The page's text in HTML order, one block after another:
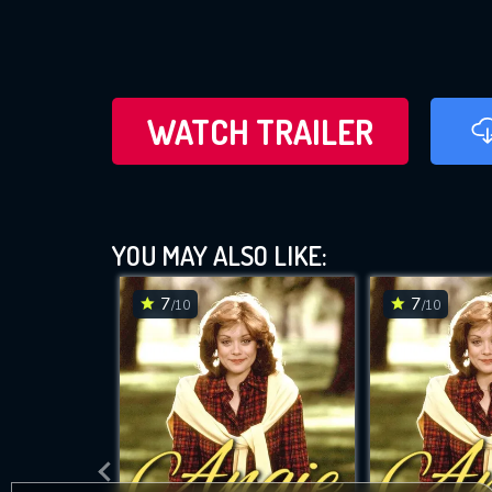
WATCH TRAILER
YOU MAY ALSO LIKE:
7/10 7/10